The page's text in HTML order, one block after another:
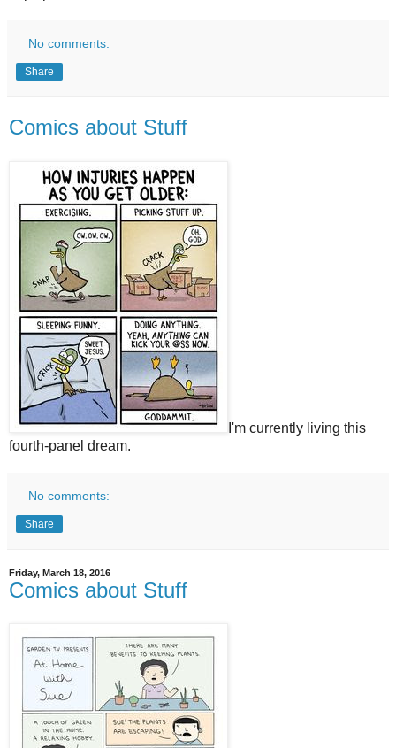
No comments:
Share
Comics about Stuff
I'm currently living this
fourth-panel dream.
No comments:
Share
Friday, March 18, 2016
Comics about Stuff